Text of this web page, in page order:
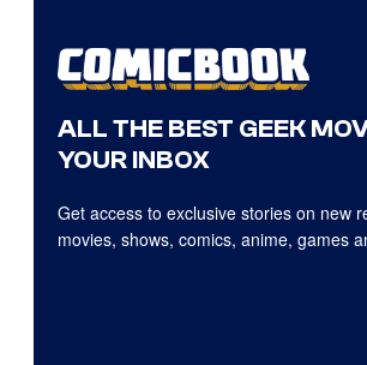
ALL THE BEST GEEK
YOUR INBOX
Get access to exclusive stories on new
movies, shows, comics, anime, games